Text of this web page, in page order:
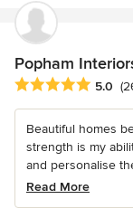
Popham
Average rating: 5
5.0
Beautiful homes
strength is my
and personalise
Read More